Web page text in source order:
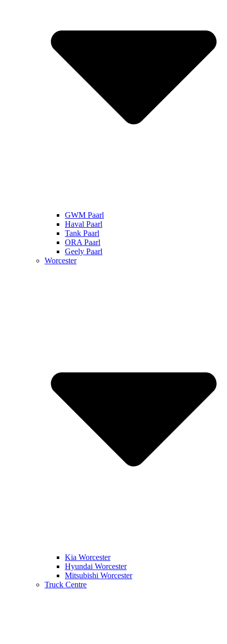
GWM Paarl
Haval Paarl
Tank Paarl
ORA Paarl
Geely Paarl
Worcester
Kia Worcester
Hyundai Worcester
Mitsubishi Worcester
Truck Centre